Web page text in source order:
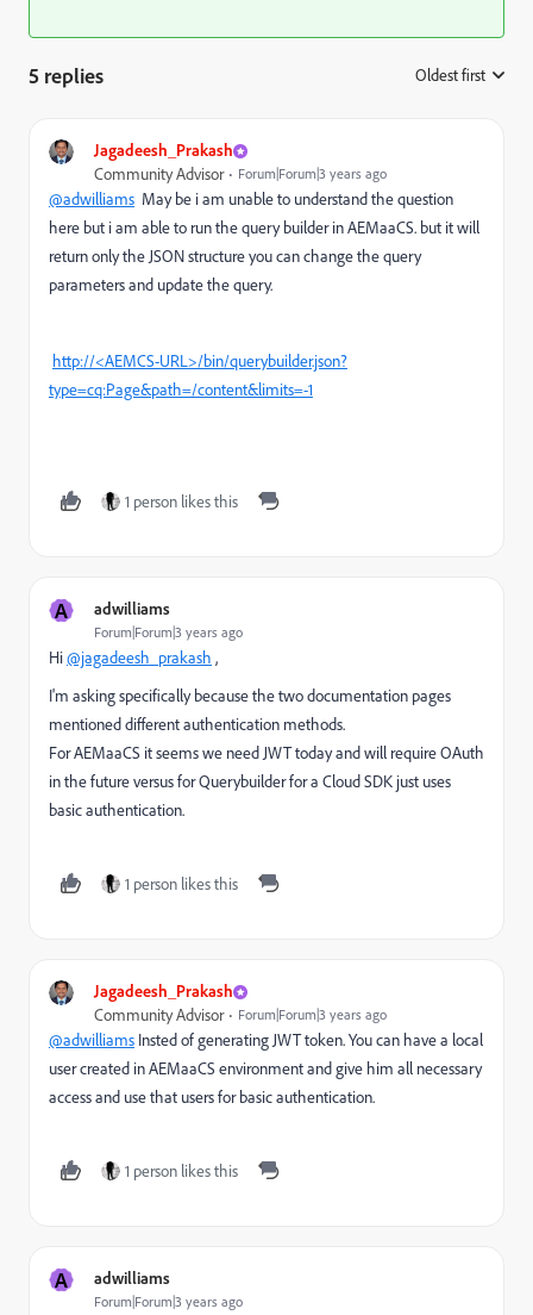
5 replies Oldest first
Jagadeesh_Prakash
Community Advisor Forum|Forum|3 years ago
@adwilliams May be i am unable to understand the question
here but i am able to run the query builder in AEMaaCS. but it will
return only the JSON structure you can change the query
parameters and update the query.
http://<AEMCS-URL>/bin/querybuilder.json?
type=cq:Page&path=/content&limits=-1
1 person likes this
A adwilliams
Forum|Forum|3 years ago
Hi@jagadeesh_prakash ,
I'm asking specifically because the two documentation pages
mentioned different authentication methods.
For AEMaaCS it seems we need JWT today and will require OAuth
in the future versus for Querybuilder for a Cloud SDK just uses
basic authentication.
1 person likes this
Jagadeesh_Prakash
Community Advisor Forum|Forum|3 years ago
@adwilliams Insted of generating JWT token. You can have a local
user created in AEMaaCS environment and give him all necessary
access and use that users for basic authentication.
1 person likes this
A adwilliams
Forum|Forum|3 years ago